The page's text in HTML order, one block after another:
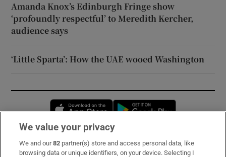
Amanda Knox’s Edinburgh Fringe show
‘profoundly respectful’ to Meredith Kercher,
audience says
‘Little Sparta’: How the UAE wooed Washington
Opens in new window
Subscribe
We value your privacy
We and our82 partner(s) store and access personal data, like
browsing data or unique identifiers, on your device. Selecting I